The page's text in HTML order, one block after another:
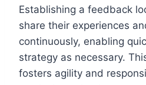
Establishing a feedback
share their experiences
continuously, enabling
strategy as necessary.
fosters agility and